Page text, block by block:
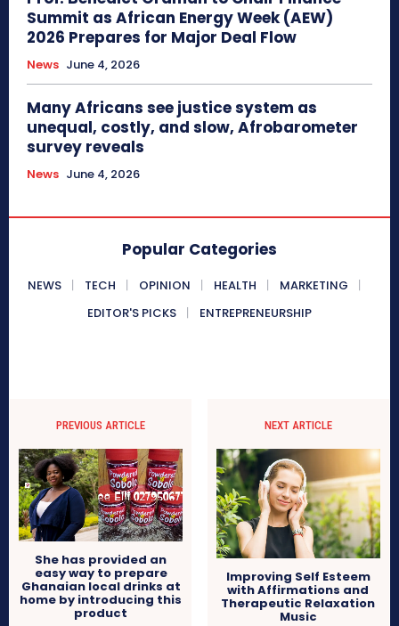
Summit as African Energy Week (AEW)
2026 Prepares for Major Deal Flow
News June 4, 2026
Many Africans see justice system as
unequal, costly, and slow, Afrobarometer
survey reveals
News June 4, 2026
Popular Categories
NEWS TECH OPINION HEALTH
MARKETING
EDITOR'S PICKS
ENTREPRENEURSHIP
PREVIOUS ARTICLE
She has provided an
easy way to prepare
Ghanaian local drinks at
home by introducing this
product
NEXT ARTICLE
Improving Self Esteem
with Affirmations and
Therapeutic Relaxation
Music